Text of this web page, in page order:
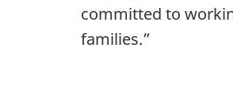
committed to
families.”